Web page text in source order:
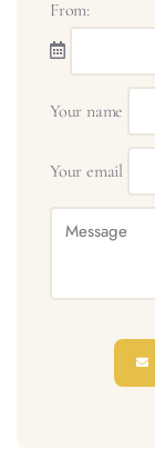
From:
Your name
Your email